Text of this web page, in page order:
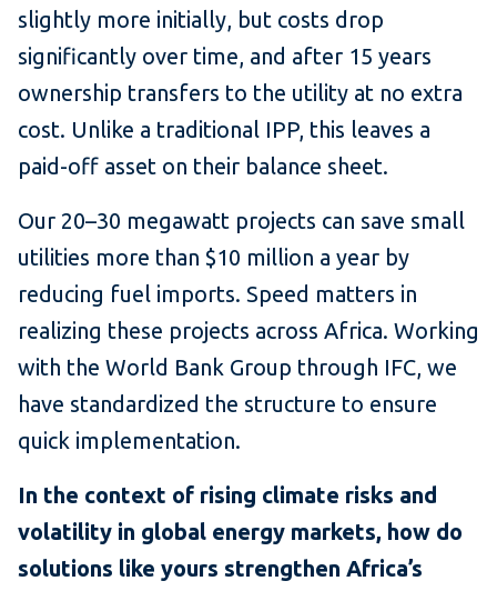
slightly more initially, but costs drop
significantly over time, and after 15 years
ownership transfers to the utility at no extra
cost. Unlike a traditional IPP, this leaves a
paid-off asset on their balance sheet.
Our 20–30 megawatt projects can save small
utilities more than $10 million a year by
reducing fuel imports. Speed matters in
realizing these projects across Africa. Working
with the World Bank Group through IFC, we
have standardized the structure to ensure
quick implementation.
In the context of rising climate risks and
volatility in global energy markets, how do
solutions like yours strengthen Africa’s